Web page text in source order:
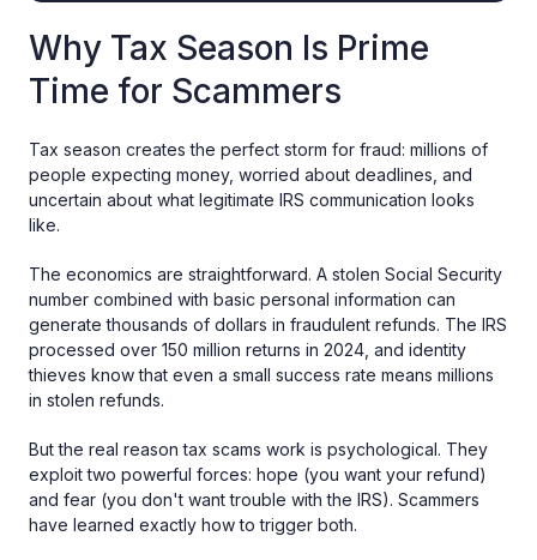
Why Tax Season Is Prime
Time for Scammers
Tax season creates the perfect storm for fraud: millions of
people expecting money, worried about deadlines, and
uncertain about what legitimate IRS communication looks
like.
The economics are straightforward. A stolen Social Security
number combined with basic personal information can
generate thousands of dollars in fraudulent refunds. The IRS
processed over 150 million returns in 2024, and identity
thieves know that even a small success rate means millions
in stolen refunds.
But the real reason tax scams work is psychological. They
exploit two powerful forces: hope (you want your refund)
and fear (you don't want trouble with the IRS). Scammers
have learned exactly how to trigger both.